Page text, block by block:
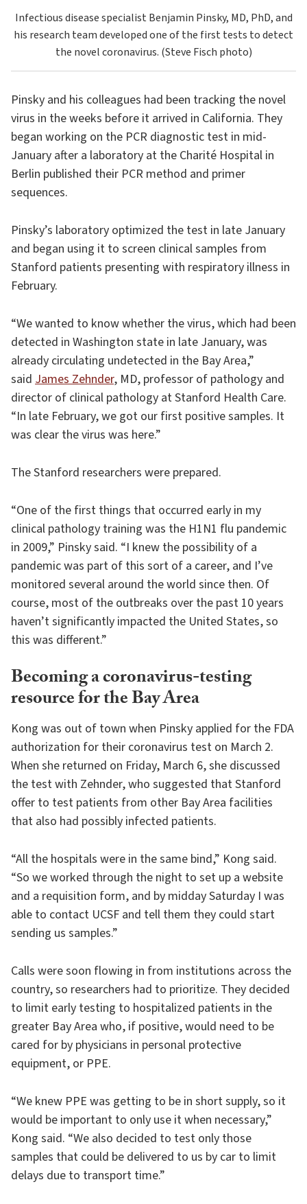
Infectious disease specialist Benjamin Pinsky, MD, PhD, and
his research team developed one of the first tests to detect
the novel coronavirus. (Steve Fisch photo)
Pinsky and his colleagues had been tracking the novel
virus in the weeks before it arrived in California. They
began working on the PCR diagnostic test in mid-
January after a laboratory at the Charité Hospital in
Berlin published their PCR method and primer
sequences.
Pinsky’s laboratory optimized the test in late January
and began using it to screen clinical samples from
Stanford patients presenting with respiratory illness in
February.
“We wanted to know whether the virus, which had been
detected in Washington state in late January, was
already circulating undetected in the Bay Area,”
said James Zehnder, MD, professor of pathology and
director of clinical pathology at Stanford Health Care.
“In late February, we got our first positive samples. It
was clear the virus was here.”
The Stanford researchers were prepared.
“One of the first things that occurred early in my
clinical pathology training was the H1N1 flu pandemic
in 2009,” Pinsky said. “I knew the possibility of a
pandemic was part of this sort of a career, and I’ve
monitored several around the world since then. Of
course, most of the outbreaks over the past 10 years
haven’t significantly impacted the United States, so
this was different.”
Becoming a coronavirus-testing
resource for the Bay Area
Kong was out of town when Pinsky applied for the FDA
authorization for their coronavirus test on March 2.
When she returned on Friday, March 6, she discussed
the test with Zehnder, who suggested that Stanford
offer to test patients from other Bay Area facilities
that also had possibly infected patients.
“All the hospitals were in the same bind,” Kong said.
“So we worked through the night to set up a website
and a requisition form, and by midday Saturday I was
able to contact UCSF and tell them they could start
sending us samples.”
Calls were soon flowing in from institutions across the
country, so researchers had to prioritize. They decided
to limit early testing to hospitalized patients in the
greater Bay Area who, if positive, would need to be
cared for by physicians in personal protective
equipment, or PPE.
“We knew PPE was getting to be in short supply, so it
would be important to only use it when necessary,”
Kong said. “We also decided to test only those
samples that could be delivered to us by car to limit
delays due to transport time.”